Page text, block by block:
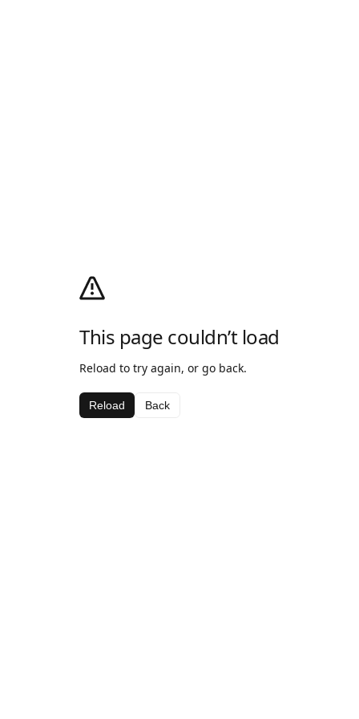
This page couldn’t load
Reload to try again, or go back.
Reload Back